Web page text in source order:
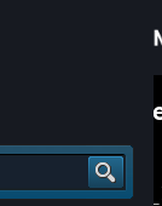
wrong